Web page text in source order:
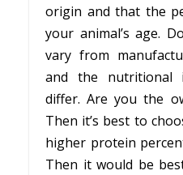
origin and that the
your animal’s age.
vary from
and the nutritional
differ. Are you the
Then it’s best to
higher protein
Then it would be